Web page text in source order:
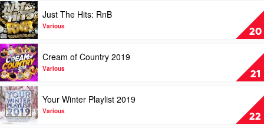
Hits:
Noughties
by
Various
20
Play
video
Just
The
Hits:
RnB
by
Various
Just The Hits: RnB
Various
21
Play
video
Cream
of
Country
2019
by
Various
Cream of Country 2019
Various
22
Play
video
Your
Winter
Your Winter Playlist 2019
Various